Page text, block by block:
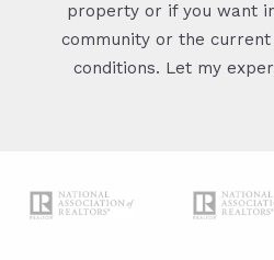
property or if you want
community or the
conditions. Let my